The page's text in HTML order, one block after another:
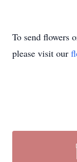
To send flowers
please visit our